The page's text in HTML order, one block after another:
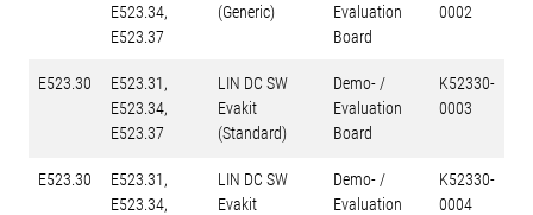
E523.34,
E523.37
(Generic)
Evaluation
Board
0002
E523.30
E523.31,
E523.34,
E523.37
LIN DC SW
Evakit
(Standard)
Demo- /
Evaluation
Board
K52330-
0003
E523.30
E523.31,
E523.34,
LIN DC SW
Evakit
Demo- /
Evaluation
K52330-
0004